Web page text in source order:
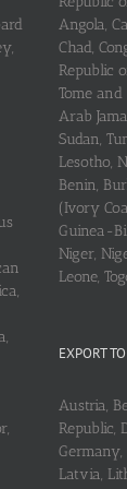
Angola,
Chad,
Republic
Tome
Arab
Sudan,
Lesotho,
Benin,
(Ivory
Guinea-
Niger,
Leone,
EXPORT
Austria,
Republic,
Germany,
Latvia,